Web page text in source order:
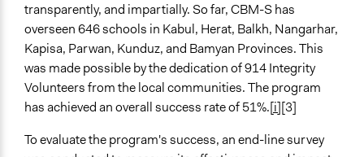
transparently, and impartially. So far, CBM-S has
overseen 646 schools in Kabul, Herat, Balkh, Nangarhar,
Kapisa, Parwan, Kunduz, and Bamyan Provinces. This
was made possible by the dedication of 914 Integrity
Volunteers from the local communities. The program
has achieved an overall success rate of 51%.[i][3]
To evaluate the program's success, an end-line survey